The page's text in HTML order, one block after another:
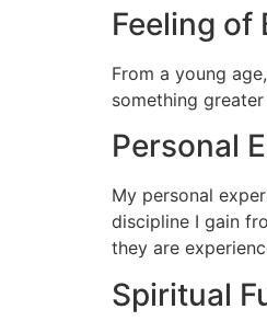
Feeling of
From a young
something
Personal
My personal
discipline I gain
they are
Spiritual